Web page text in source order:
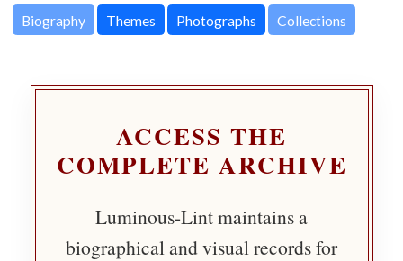
Biography Themes Photographs Collections
ACCESS THE
COMPLETE ARCHIVE
Luminous-Lint maintains a
biographical and visual records for